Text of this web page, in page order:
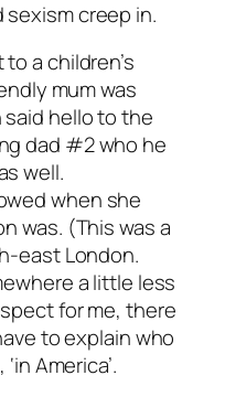
creep in.
a children’s
mum was
hello to the
dad #2 who he
well.
when she
was. (This was a
east London.
a little less
for me, there
to explain who
America’.